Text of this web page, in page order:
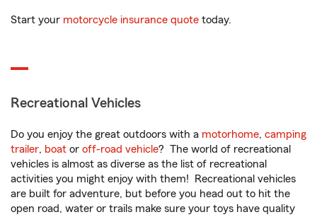
Start your motorcycle insurance quote today.
Recreational Vehicles
Do you enjoy the great outdoors with a motorhome, camping
trailer, boat or off-road vehicle? The world of recreational
vehicles is almost as diverse as the list of recreational
activities you might enjoy with them! Recreational vehicles
are built for adventure, but before you head out to hit the
open road, water or trails make sure your toys have quality